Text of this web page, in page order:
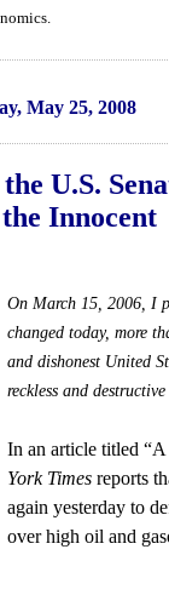
May 25, 2008
U.S.
Innocent
On March 15, 2006, I
changed today, more
and dishonest United
reckless and
In an article titled “A
York Timesreports
again yesterday to
over high oil and